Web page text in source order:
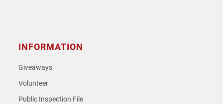
INFORMATION
Giveaways
Volunteer
Public Inspection File